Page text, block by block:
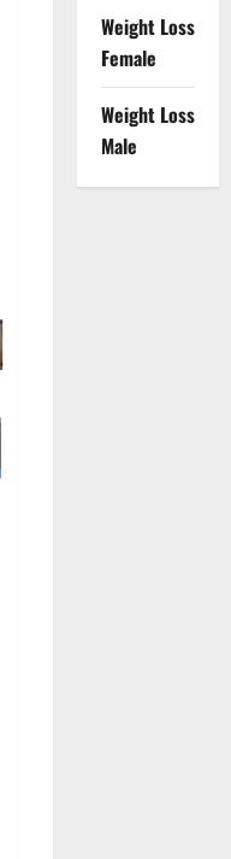
Weight Loss
Female
Weight Loss
Male